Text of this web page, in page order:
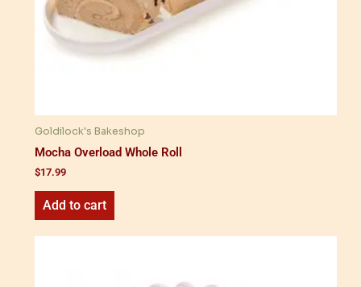
Goldilock's Bakeshop
Mocha Overload Whole Roll
$17.99
Add to cart